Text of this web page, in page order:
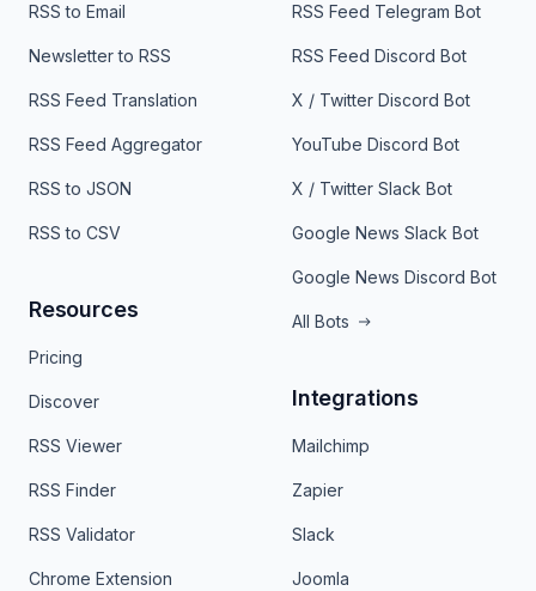
RSS to Email
Newsletter to RSS
RSS Feed Translation
RSS Feed Aggregator
RSS to JSON
RSS to CSV
Resources
Pricing
Discover
RSS Viewer
RSS Finder
RSS Validator
Chrome Extension
RSS Feed Telegram Bot
RSS Feed Discord Bot
X / Twitter Discord Bot
YouTube Discord Bot
X / Twitter Slack Bot
Google News Slack Bot
Google News Discord Bot
All Bots
Integrations
Mailchimp
Zapier
Slack
Joomla